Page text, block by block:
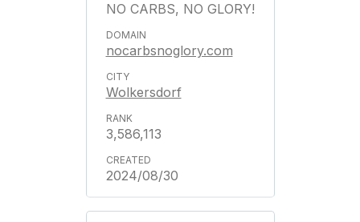
NO CARBS, NO GLORY!
nocarbsnoglory.com
Wolkersdorf
3,586,113
2024/08/30